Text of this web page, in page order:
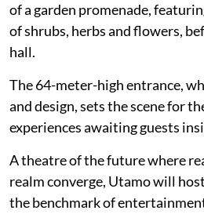
of a garden promenade,
of shrubs, herbs and flowers,
hall.
The 64-meter-high entrance,
and design, sets the scene for
experiences awaiting guests
A theatre of the future where
realm converge, Utamo will
the benchmark of